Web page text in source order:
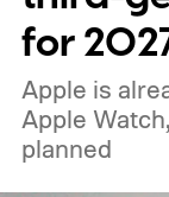
for
Apple is
Apple
planned